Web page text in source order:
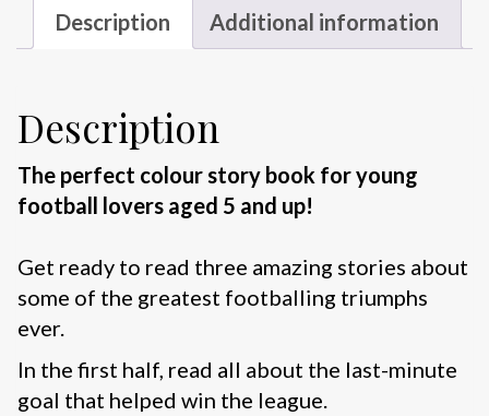
Description Additional information
Description
The perfect colour story book for young
football lovers aged 5 and up!
Get ready to read three amazing stories about
some of the greatest footballing triumphs
ever.
In the first half, read all about the last-minute
goal that helped win the league.